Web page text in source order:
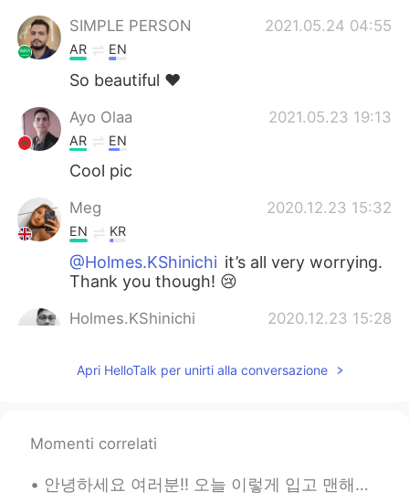
SIMPLE PERSON 2021.05.24 04:55
AR EN
So beautiful ❤️
Ayo Olaa 2021.05.23 19:13
AR EN
Cool pic
Meg 2020.12.23 15:32
EN KR
@Holmes.KShinichi it’s all very worrying.
Thank you though! 😢
Holmes.KShinichi 2020.12.23 15:28
Just heard the news about the new
Korean teacher
Apri HelloTalk per unirti alla conversazione
Momenti correlati
안녕하세요 여러분!! 오늘 이렇게 입고 맨해튼에 갔다왔어요. 날씨가 어무 좋아서 거의 9시간동안 걸었어요! 맛있는 음식도 많이 먹어서 너무 좋은 하루였어요! SoHo, N...